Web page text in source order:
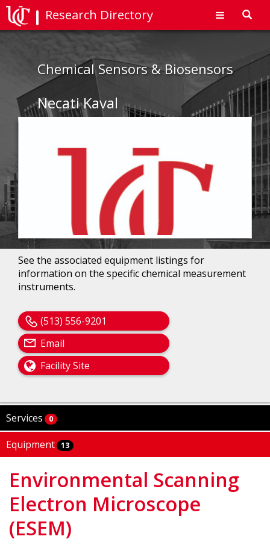
Research Directory
Chemical Sensors & Biosensors
Necati Kaval
See the associated equipment listings for
information on the specific chemical measurement
instruments.
(513) 556-9201
Email
Facility Site
Services 0
Equipment 13
Environmental Scanning
Electron Microscope
(ESEM)